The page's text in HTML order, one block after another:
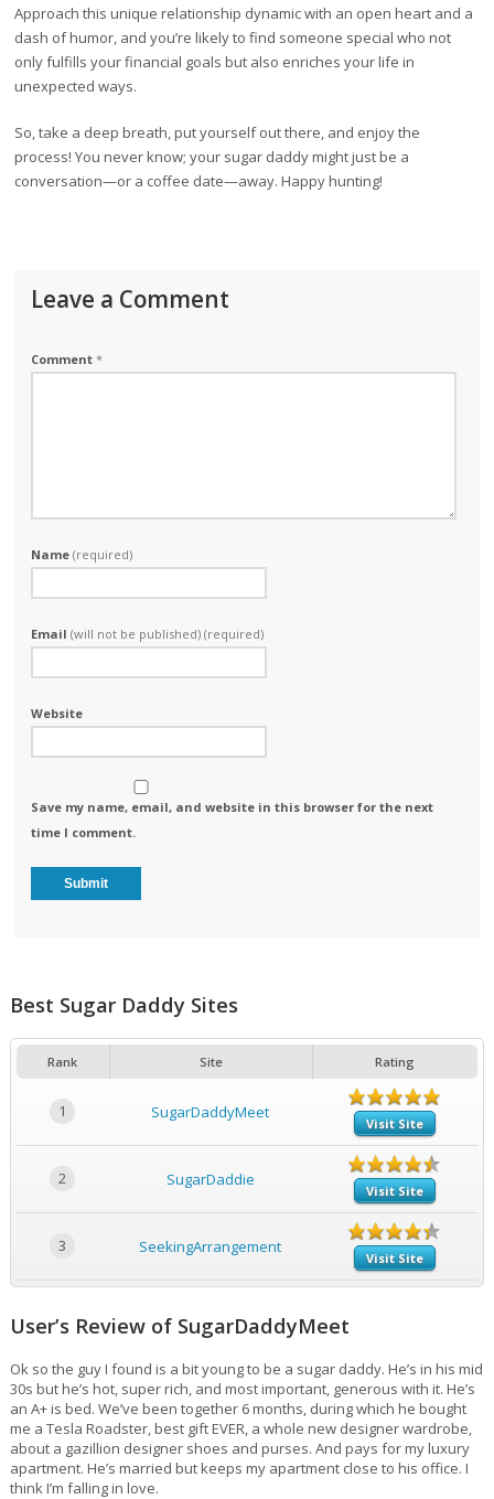
Approach this unique relationship dynamic with an open heart and a
dash of humor, and you’re likely to find someone special who not
only fulfills your financial goals but also enriches your life in
unexpected ways.
So, take a deep breath, put yourself out there, and enjoy the
process! You never know; your sugar daddy might just be a
conversation—or a coffee date—away. Happy hunting!
Leave a Comment
Comment*
Name(required)
Email(will not be published) (required)
Website
Save my name, email, and website in this browser for the next
time I comment.
Best Sugar Daddy Sites
Rank Site Rating
1 SugarDaddyMeet
Visit Site
2 SugarDaddie
Visit Site
3 SeekingArrangement
Visit Site
User’s Review of SugarDaddyMeet
Ok so the guy I found is a bit young to be a sugar daddy. He’s in his mid
30s but he’s hot, super rich, and most important, generous with it. He’s
an A+ is bed. We’ve been together 6 months, during which he bought
me a Tesla Roadster, best gift EVER, a whole new designer wardrobe,
about a gazillion designer shoes and purses. And pays for my luxury
apartment. He’s married but keeps my apartment close to his office. I
think I’m falling in love.